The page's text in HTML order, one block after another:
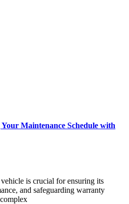
Maintenance Schedule with
is crucial for ensuring its
and safeguarding warranty